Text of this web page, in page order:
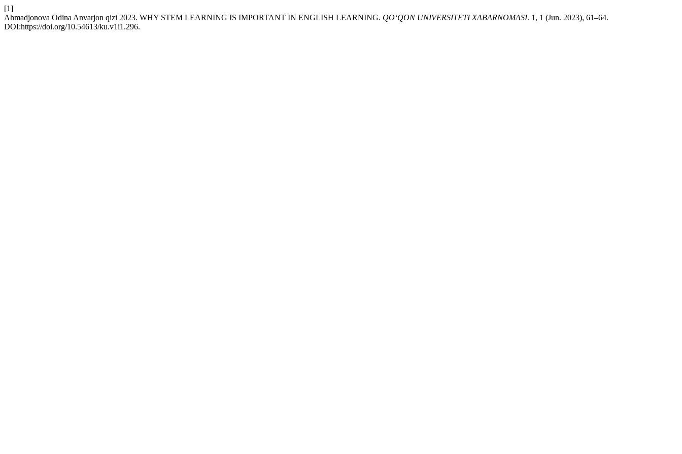
[1]
Ahmadjonova Odina Anvarjon qizi 2023. WHY STEM LEARNING IS IMPORTANT IN ENGLISH LEARNING. QO‘QON UNIVERSITETI XABARNOMASI. 1, 1 (Jun. 2023), 61–64.
DOI:https://doi.org/10.54613/ku.v1i1.296.